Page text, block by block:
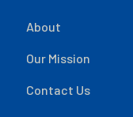
About
Our Mission
Contact Us